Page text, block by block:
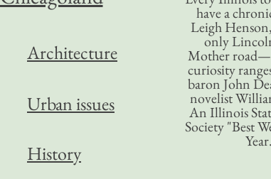
have a
Leigh
only
Mother
curiosity
baron John
novelist
An Illinois
Society "Best
Architecture
Urban issues
History